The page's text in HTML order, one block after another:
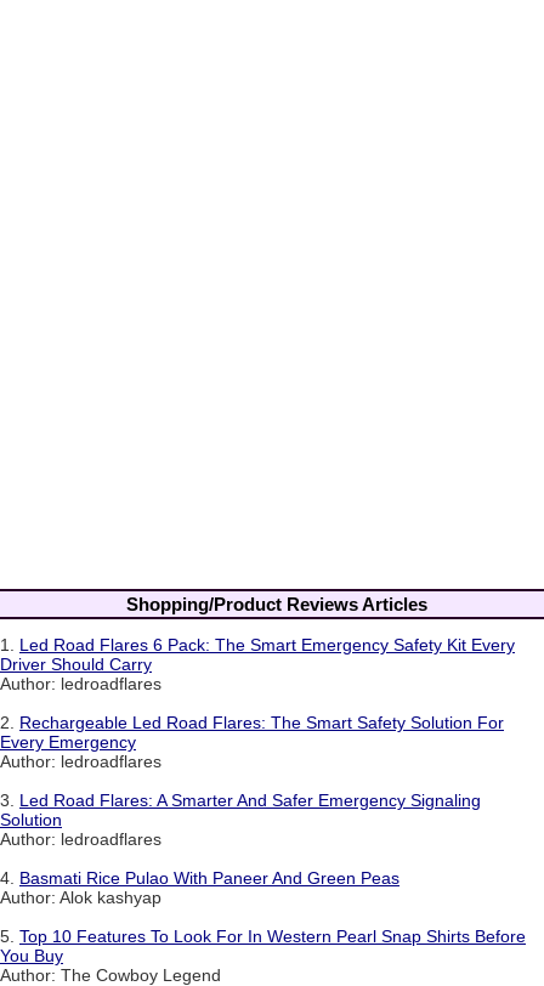
Shopping/Product Reviews Articles
1. Led Road Flares 6 Pack: The Smart Emergency Safety Kit Every
Driver Should Carry
Author: ledroadflares
2. Rechargeable Led Road Flares: The Smart Safety Solution For
Every Emergency
Author: ledroadflares
3. Led Road Flares: A Smarter And Safer Emergency Signaling
Solution
Author: ledroadflares
4. Basmati Rice Pulao With Paneer And Green Peas
Author: Alok kashyap
5. Top 10 Features To Look For In Western Pearl Snap Shirts Before
You Buy
Author: The Cowboy Legend